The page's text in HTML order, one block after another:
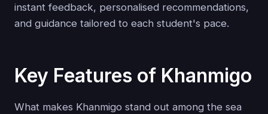
instant feedback, personalised recommendations,
and guidance tailored to each student's pace.
Key Features of Khanmigo
What makes Khanmigo stand out among the sea